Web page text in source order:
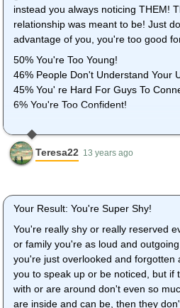
instead you always noticing THEM!
relationship was meant to be! Just
advantage of you, you're too good
50% You're Too Young!
46% People Don't Understand Your
45% You' re Hard For Guys To
6% You're Too Confident!
I think I'm too unique would be
also too young and hard for guys to
Teresa22 13 years ago
Your Result: You're Super Shy!
You're really shy or really reserved
or family you're as loud and
you're just overlooked and forgotten
you to speak up or be noticed, but if
with or are around don't even so
are inside and can be, then they